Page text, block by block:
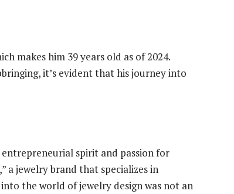
makes him 39 years old as of 2024.
it’s evident that his journey into
entrepreneurial spirit and passion for
a jewelry brand that specializes in
the world of jewelry design was not an